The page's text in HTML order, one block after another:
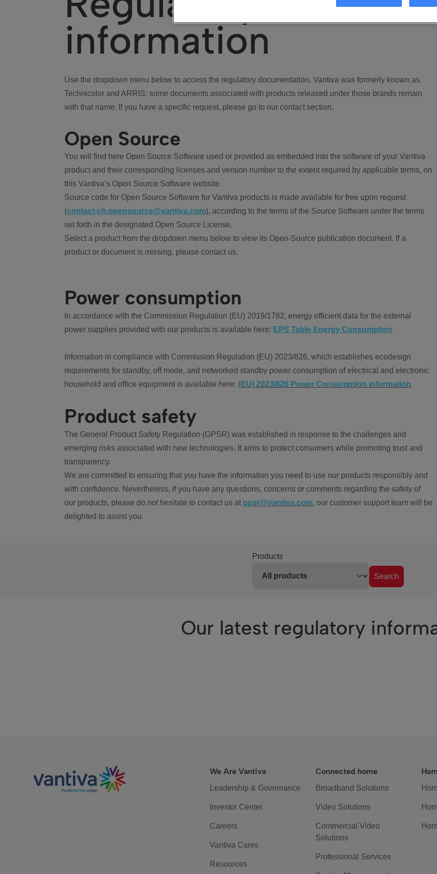
information
Use the dropdown menu below to access the regulatory documentation. Vantiva was formerly known as
Technicolor and ARRIS: some documents associated with products released under those brands remain
with that name. If you have a specific request, please go to our contact section.
Open Source
You will find here Open Source Software used or provided as embedded into the software of your Vantiva
product and their corresponding licenses and version number to the extent required by applicable terms, on
this Vantiva’s Open Source Software website.
Source code for Open Source Software for Vantiva products is made available for free upon request
(contact-ch.opensource@vantiva.com), according to the terms of the Source Software under the terms
set forth in the designated Open Source License.
Select a product from the dropdown menu below to view its Open-Source publication document. If a
product or document is missing, please contact us.
Power consumption
In accordance with the Commission Regulation (EU) 2019/1782, energy efficient data for the external
power supplies provided with our products is available here: EPS Table Energy Consumption
Information in compliance with Commission Regulation (EU) 2023/826, which establishes ecodesign
requirements for standby, off mode, and networked standby power consumption of electrical and electronic
household and office equipment is available here: (EU) 2023/826 Power Consumption information
Product safety
The General Product Safety Regulation (GPSR) was established in response to the challenges and
emerging risks associated with new technologies. It aims to protect consumers while promoting trust and
transparency.
We are committed to ensuring that you have the information you need to use our products responsibly and
with confidence. Nevertheless, if you have any questions, concerns or comments regarding the safety of
our products, please do not hesitate to contact us at gpsr@vantiva.com, our customer support team will be
delighted to assist you.
Products
Search
Our latest regulatory
We Are Vantiva
Leadership & Governance
Investor Center
Careers
Vantiva Cares
Resources
Connected home
Broadband Solutions
Video Solutions
Commercial Video
Solutions
Professional Services